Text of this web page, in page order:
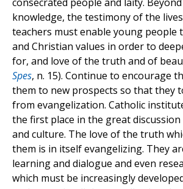
knowledge, the testimony of the
teachers must enable young people
and Christian values in order to
for, and love of the truth and of
Spes, n. 15). Continue to encourage
them to new prospects so that they
from evangelization. Catholic
the first place in the great
and culture. The love of the truth
them is in itself evangelizing. They
learning and dialogue and even
which must be increasingly